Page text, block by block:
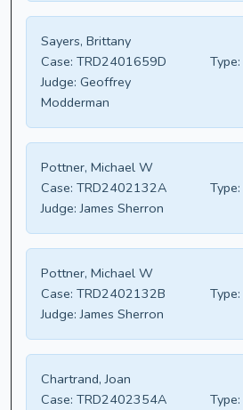
Sayers, Brittany
Case: TRD2401659D Type:
Judge: Geoffrey
Modderman
Pottner, Michael W
Case: TRD2402132A Type:
Judge: James Sherron
Pottner, Michael W
Case: TRD2402132B Type:
Judge: James Sherron
Chartrand, Joan
Case: TRD2402354A Type: